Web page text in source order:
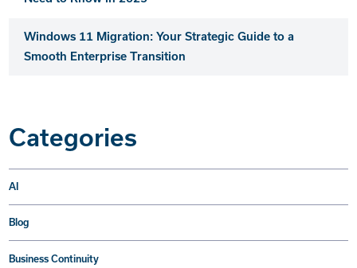
Windows 11 Migration: Your Strategic Guide to a
Smooth Enterprise Transition
Categories
AI
Blog
Business Continuity